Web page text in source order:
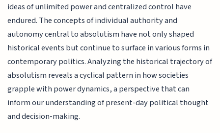
ideas of unlimited power and centralized control have
endured. The concepts of individual authority and
autonomy central to absolutism have not only shaped
historical events but continue to surface in various forms in
contemporary politics. Analyzing the historical trajectory of
absolutism reveals a cyclical pattern in how societies
grapple with power dynamics, a perspective that can
inform our understanding of present-day political thought
and decision-making.